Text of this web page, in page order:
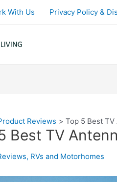
With Us Privacy Policy &
Reviews Top 5 Best
Best TV
, RVs and Motorhomes